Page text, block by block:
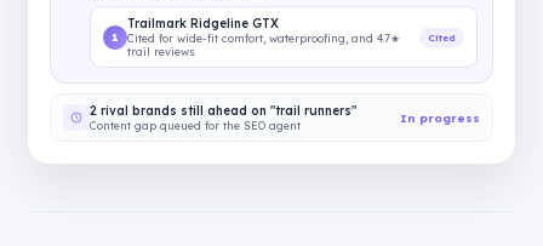
1
Trailmark Ridgeline GTX
Cited for wide-fit comfort, waterproofing, and 4.7★
trail reviews
Cited
2 rival brands still ahead on "trail runners"
Content gap queued for the SEO agent
In progress